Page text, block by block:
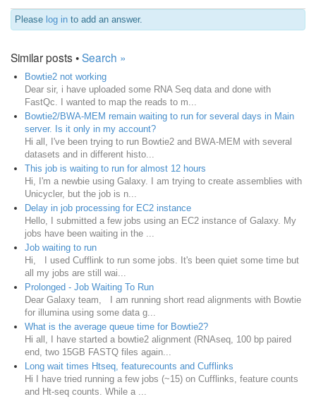
Please log in to add an answer.
Similar posts •Search »
Bowtie2 not working
Dear sir, i have uploaded some RNA Seq data and done with
FastQc. I wanted to map the reads to m...
Bowtie2/BWA-MEM remain waiting to run for several days in Main
server. Is it only in my account?
Hi all, I've been trying to run Bowtie2 and BWA-MEM with several
datasets and in different histo...
This job is waiting to run for almost 12 hours
Hi, I'm a newbie using Galaxy. I am trying to create assemblies with
Unicycler, but the job is n...
Delay in job processing for EC2 instance
Hello, I submitted a few jobs using an EC2 instance of Galaxy. My
jobs have been waiting in the ...
Job waiting to run
Hi, I used Cufflink to run some jobs. It's been quiet some time but
all my jobs are still wai...
Prolonged - Job Waiting To Run
Dear Galaxy team, I am running short read alignments with Bowtie
for illumina using some data g...
What is the average queue time for Bowtie2?
Hi all, I have started a bowtie2 alignment (RNAseq, 100 bp paired
end, two 15GB FASTQ files again...
Long wait times Htseq, featurecounts and Cufflinks
Hi I have tried running a few jobs (~15) on Cufflinks, feature counts
and Ht-seq counts. While a ...